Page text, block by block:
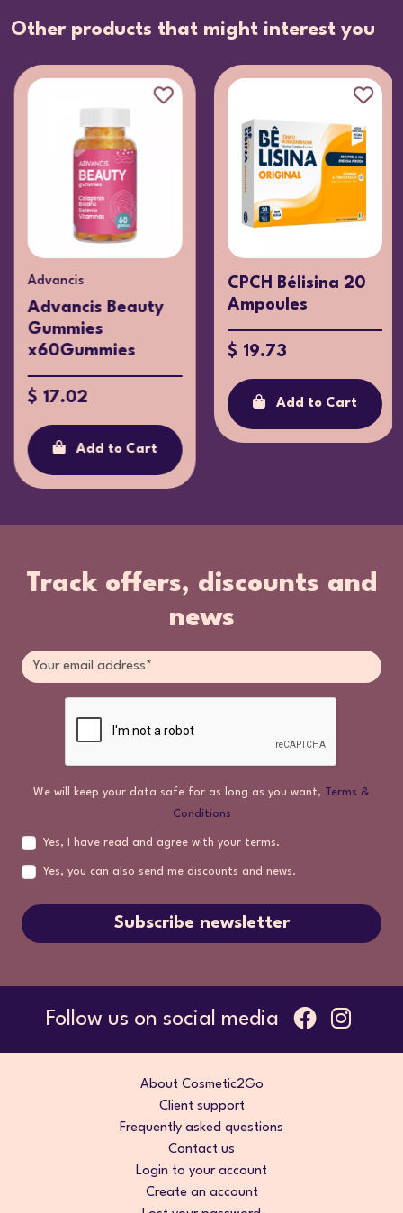
Other products that might interest you
Advancis
Advancis Beauty
Gummies
x60Gummies
$ 17.02
Add to Cart
CPCH Bélisina 20
Ampoules
$ 19.73
Add to Cart
Track offers, discounts and
news
We will keep your data safe for as long as you want, Terms &
Conditions
Yes, I have read and agree with your terms.
Yes, you can also send me discounts and news.
Subscribe newsletter
Follow us on social media
About Cosmetic2Go
Client support
Frequently asked questions
Contact us
Login to your account
Create an account